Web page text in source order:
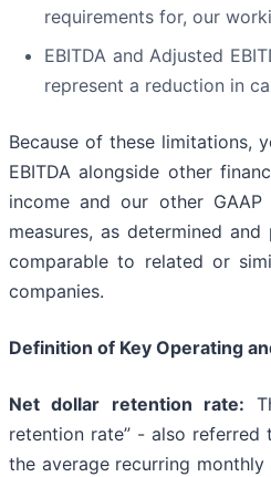
requirements for, our
EBITDA and Adjusted
represent a reduction in
Because of these limitations,
EBITDA alongside other
income and our other GAAP
measures, as determined
comparable to related or
companies.
Definition of Key Operating
Net dollar retention rate:
retention rate” - also referred
the average recurring